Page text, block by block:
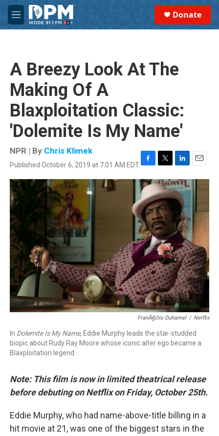
Skip to main content
M
e
Donate
A Breezy Look At The
Making Of A
Blaxploitation Classic:
'Dolemite Is My Name'
NPR | By Chris Klimek
Published October 6, 2019 at 7:01 AM EDTF
a
c
e
b
o
o
k
T
w
i
t
t
e
r
L
i
n
k
e
d
I
n
E
m
a
FranÃ§ois Duhamel / Netflix
In Dolemite Is My Name, Eddie Murphy leads the star-studded
biopic about Rudy Ray Moore whose iconic alter ego became a
Blaxploitation legend.
Note: This film is now in limited theatrical release
before debuting on Netflix on Friday, October 25th.
Eddie Murphy, who had name-above-title billing in a
hit movie at 21, was one of the biggest stars in the